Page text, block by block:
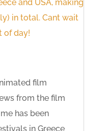
film
from the film
has been
in Greece